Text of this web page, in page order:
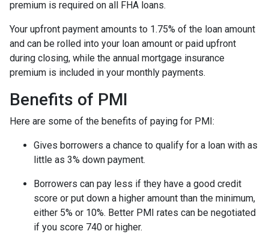
premium is required on all FHA loans.
Your upfront payment amounts to 1.75% of the loan amount
and can be rolled into your loan amount or paid upfront
during closing, while the annual mortgage insurance
premium is included in your monthly payments.
Benefits of PMI
Here are some of the benefits of paying for PMI:
Gives borrowers a chance to qualify for a loan with as
little as 3% down payment.
Borrowers can pay less if they have a good credit
score or put down a higher amount than the minimum,
either 5% or 10%. Better PMI rates can be negotiated
if you score 740 or higher.